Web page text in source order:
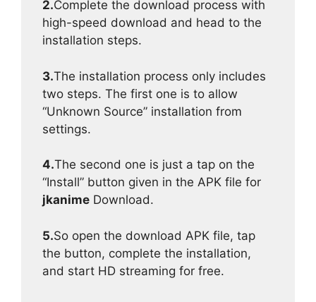
2.Complete the download process with
high-speed download and head to the
installation steps.
3.The installation process only includes
two steps. The first one is to allow
“Unknown Source” installation from
settings.
4.The second one is just a tap on the
“Install” button given in the APK file for
jkanime Download.
5.So open the download APK file, tap
the button, complete the installation,
and start HD streaming for free.